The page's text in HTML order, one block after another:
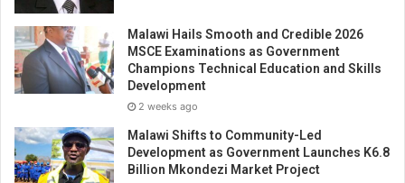
Malawi Hails Smooth and Credible 2026
MSCE Examinations as Government
Champions Technical Education and Skills
Development
2 weeks ago
Malawi Shifts to Community-Led
Development as Government Launches K6.8
Billion Mkondezi Market Project